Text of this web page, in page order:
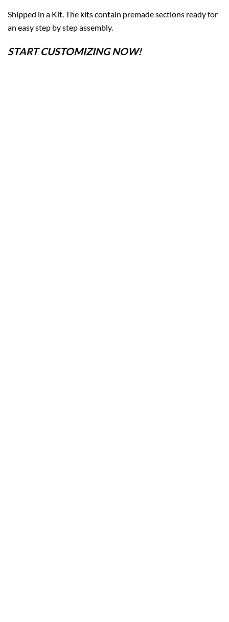
Shipped in a Kit. The kits contain premade sections ready for
an easy step by step assembly.
START CUSTOMIZING NOW!